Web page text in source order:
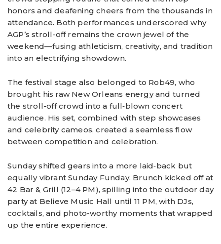
honors and deafening cheers from the thousands in
attendance. Both performances underscored why
AGP’s stroll-off remains the crown jewel of the
weekend—fusing athleticism, creativity, and tradition
into an electrifying showdown.
The festival stage also belonged to Rob49, who
brought his raw New Orleans energy and turned
the stroll-off crowd into a full‑blown concert
audience. His set, combined with step showcases
and celebrity cameos, created a seamless flow
between competition and celebration.
Sunday shifted gears into a more laid‑back but
equally vibrant Sunday Funday. Brunch kicked off at
42 Bar & Grill (12–4 PM), spilling into the outdoor day
party at Believe Music Hall until 11 PM, with DJs,
cocktails, and photo-worthy moments that wrapped
up the entire experience.